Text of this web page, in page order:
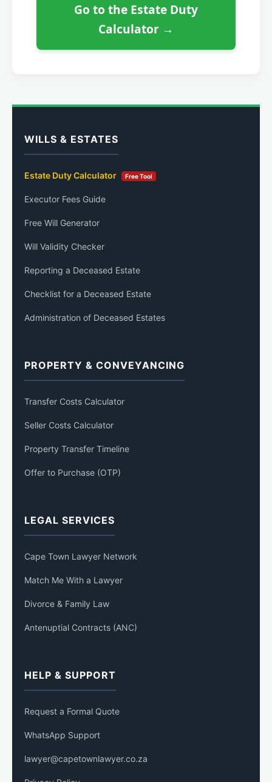
Go to the Estate Duty
Calculator →
WILLS & ESTATES
Estate Duty Calculator Free Tool
Executor Fees Guide
Free Will Generator
Will Validity Checker
Reporting a Deceased Estate
Checklist for a Deceased Estate
Administration of Deceased Estates
PROPERTY & CONVEYANCING
Transfer Costs Calculator
Seller Costs Calculator
Property Transfer Timeline
Offer to Purchase (OTP)
LEGAL SERVICES
Cape Town Lawyer Network
Match Me With a Lawyer
Divorce & Family Law
Antenuptial Contracts (ANC)
HELP & SUPPORT
Request a Formal Quote
WhatsApp Support
lawyer@capetownlawyer.co.za